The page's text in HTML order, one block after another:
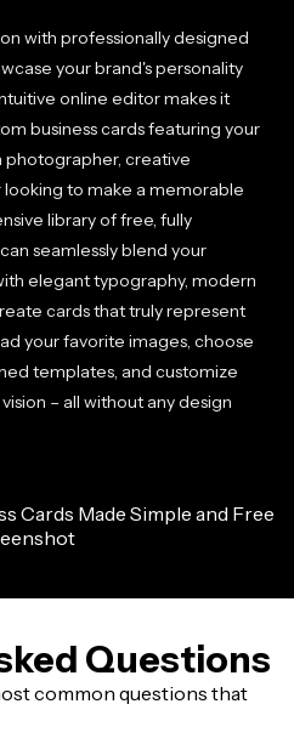
with professionally designed
your brand's personality
online editor makes it
business cards featuring your
photographer, creative
to make a memorable
library of free, fully
seamlessly blend your
elegant typography, modern
cards that truly represent
your favorite images, choose
templates, and customize
– all without any design
Questions
common questions that